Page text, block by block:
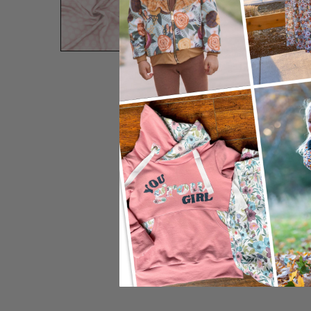
Preview Zoom: 12" 24"
Adjust
Image Width:
Image Height:
DPI: 150 Default